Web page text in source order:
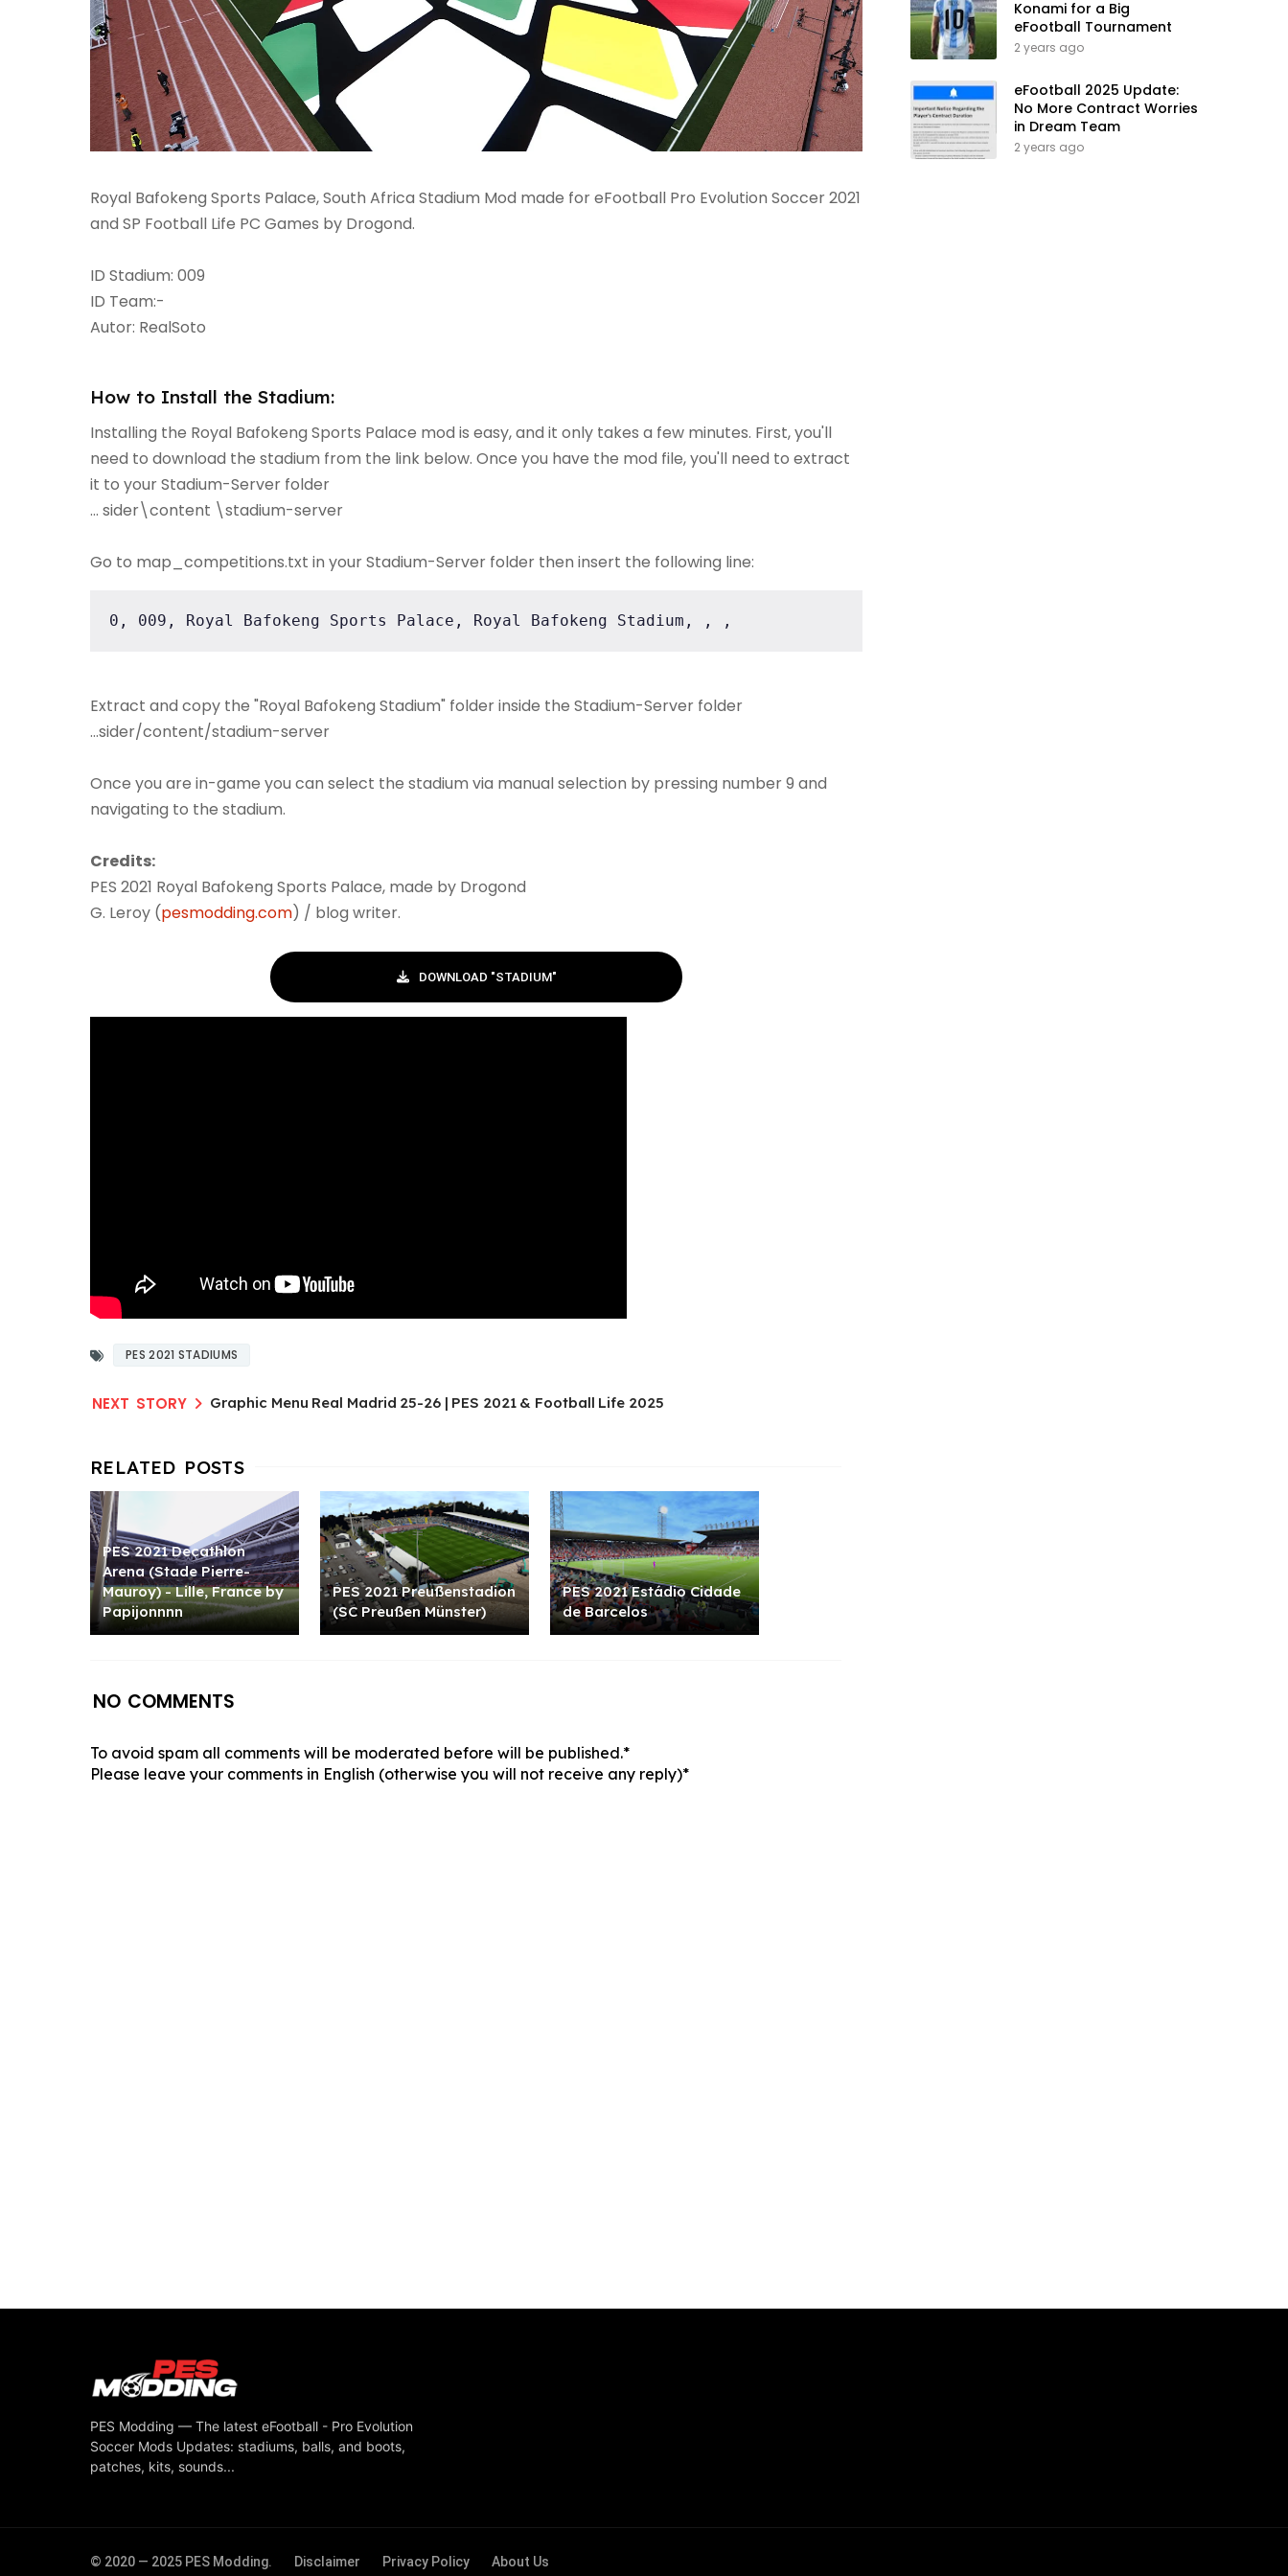
Royal Bafokeng Sports Palace, South Africa Stadium Mod made for eFootball Pro Evolution Soccer 2021
and SP Football Life PC Games by Drogond.
ID Stadium: 009
ID Team:-
Autor: RealSoto
How to Install the Stadium:
Installing the Royal Bafokeng Sports Palace mod is easy, and it only takes a few minutes. First, you'll
need to download the stadium from the link below. Once you have the mod file, you'll need to extract
it to your Stadium-Server folder
... sider\content \stadium-server
Go to map_competitions.txt in your Stadium-Server folder then insert the following line:
0, 009, Royal Bafokeng Sports Palace, Royal Bafokeng Stadium, , ,
Extract and copy the "Royal Bafokeng Stadium" folder inside the Stadium-Server folder
...sider/content/stadium-server
Once you are in-game you can select the stadium via manual selection by pressing number 9 and
navigating to the stadium.
Credits:
PES 2021 Royal Bafokeng Sports Palace, made by Drogond
G. Leroy (pesmodding.com) / blog writer.
DOWNLOAD "STADIUM"
PES 2021 STADIUMS
Graphic Menu Real Madrid 25-26 | PES 2021 & Football Life 2025
PES 2021 Decathlon
Arena (Stade Pierre-
Mauroy) - Lille, France by
Papijonnnn
PES 2021 Preußenstadion
(SC Preußen Münster)
PES 2021 Estádio Cidade
de Barcelos
NO COMMENTS
To avoid spam all comments will be moderated before will be published.*
Please leave your comments in English (otherwise you will not receive any reply)*
Konami for a Big
eFootball Tournament
2 years ago
eFootball 2025 Update:
No More Contract Worries
in Dream Team
2 years ago
PES Modding — The latest eFootball - Pro Evolution
Soccer Mods Updates: stadiums, balls, and boots,
patches, kits, sounds...
© 2020 — 2025 PES Modding. Disclaimer Privacy Policy About Us